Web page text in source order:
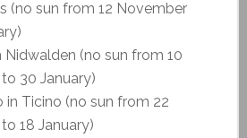
(no sun from 12 November
Nidwalden (no sun from 10
30 January)
in Ticino (no sun from 22
18 January)